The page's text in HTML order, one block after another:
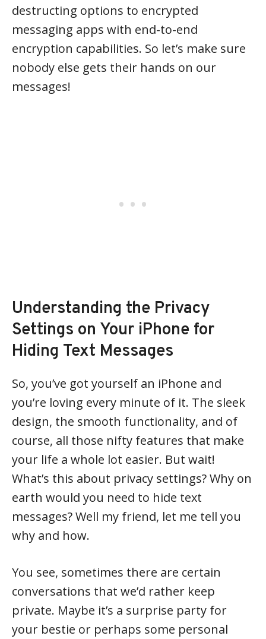
destructing options to encrypted
messaging apps with end-to-end
encryption capabilities. So let’s make sure
nobody else gets their hands on our
messages!
Understanding the Privacy
Settings on Your iPhone for
Hiding Text Messages
So, you’ve got yourself an iPhone and
you’re loving every minute of it. The sleek
design, the smooth functionality, and of
course, all those nifty features that make
your life a whole lot easier. But wait!
What’s this about privacy settings? Why on
earth would you need to hide text
messages? Well my friend, let me tell you
why and how.
You see, sometimes there are certain
conversations that we’d rather keep
private. Maybe it’s a surprise party for
your bestie or perhaps some personal